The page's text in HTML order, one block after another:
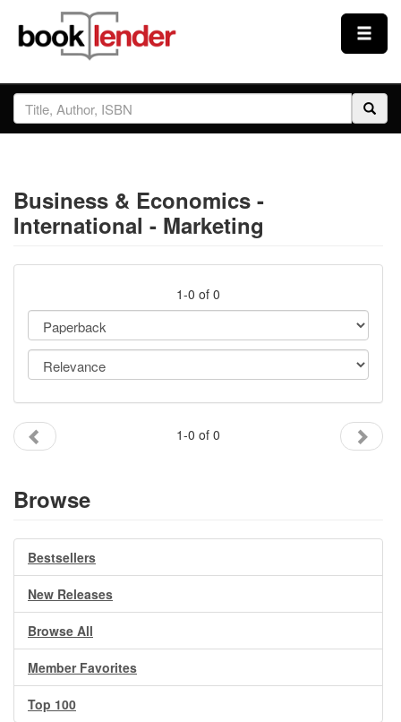
Close
Sign In
Prices & Plans
How It Works
Testimonials
Sign Up
Gift Center
Business & Economics -
International - Marketing
1-0 of 0
1-0 of 0
Browse
Bestsellers
New Releases
Browse All
Member Favorites
Top 100